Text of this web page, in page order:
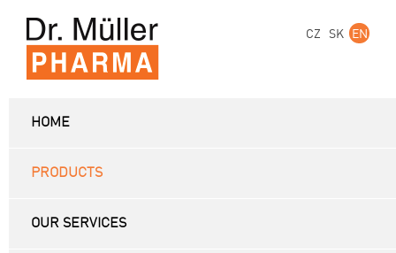
CZ SK EN
HOME
PRODUCTS
OUR SERVICES